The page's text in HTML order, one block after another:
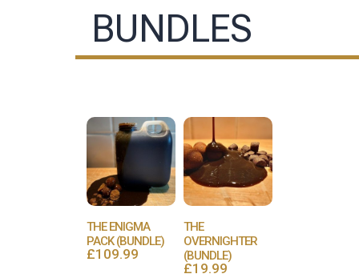
BUNDLES
THE ENIGMA
PACK (BUNDLE)
£109.99
THE
OVERNIGHTER
(BUNDLE)
£19.99